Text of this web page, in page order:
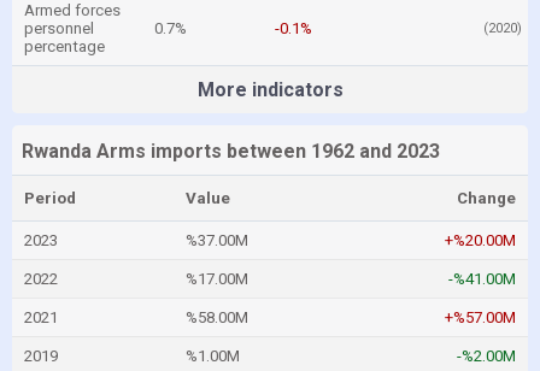
Armed forces
personnel
percentage
0.7% -0.1% (2020)
More indicators
Rwanda Arms imports between 1962 and 2023
Period Value Change
2023 %37.00M +%20.00M
2022 %17.00M -%41.00M
2021 %58.00M +%57.00M
2019 %1.00M -%2.00M